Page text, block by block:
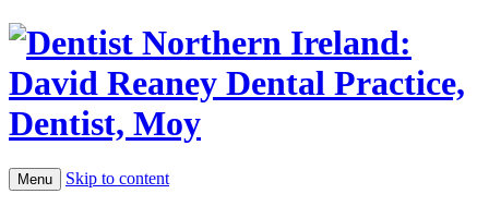
Menu Skip to content